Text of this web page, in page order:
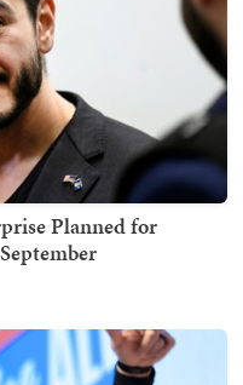
Planned for